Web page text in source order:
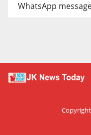
WhatsApp